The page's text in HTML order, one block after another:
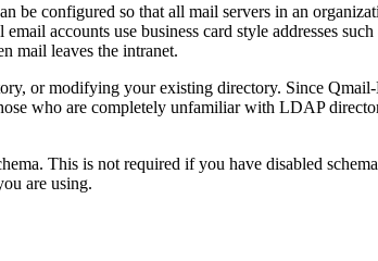
configured so that all mail servers in an
accounts use business card style addresses
mail leaves the intranet.
or modifying your existing directory. Since
who are completely unfamiliar with LDAP
This is not required if you have disabled
are using.